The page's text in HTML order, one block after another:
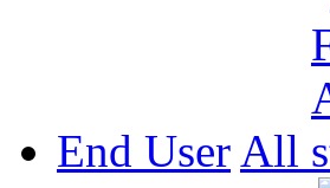
End User All